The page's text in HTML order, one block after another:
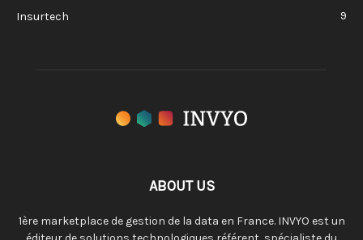
Insurtech
9
ABOUT US
1ère marketplace de gestion de la data en France. INVYO est un